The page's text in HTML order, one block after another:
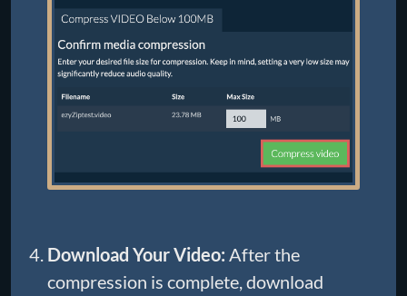
Download Your Video: After the
compression is complete, download